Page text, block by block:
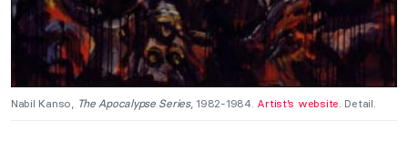
Nabil Kanso, The Apocalypse Series, 1982-1984. Artist’s website . Detail.